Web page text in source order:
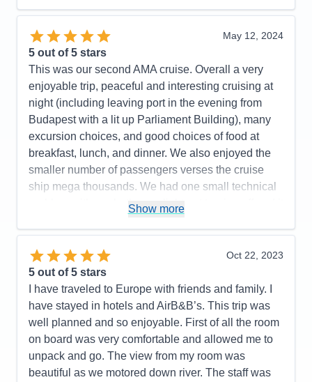
would recommend AMA for your consideration. We
plan on traveling again soon.
Pros: Excellent itinerary with included excursions
and a few extra ones such as a folklore show with
dinner and a visit to Terezin Concentration Camp
that required added payment.
Cons:
Expected more interaction from the Cruise
Manager based on our prior AMA cruise. The tour
guide in Bratislava presented too many facts during
the presentation and should have stuck to more
local subjects about the town.
Entertainment
3
Staff
Itinerary
Overall
5
Recommend
Yes
May 12, 2024
5 out of 5 stars
This was our second AMA cruise. Overall a very
enjoyable trip, peaceful and interesting cruising at
night (including leaving port in the evening from
Budapest with a lit up Parliament Building), many
excursion choices, and good choices of food at
breakfast, lunch, and dinner. We also enjoyed the
smaller number of passengers verses the cruise
ship mega thousands. We had one small technical
problem with our bathroom light not turning off and it
recommend AMA for your consideration. We plan
on traveling with AMA again soon.
Pros: Excellent itinerary with included excursions
and a few extra ones such as a folk lore show and
dinner, and the Terezin concentration camp that
could be added for an additional fee.
Expected more interaction from Cruise
Manager based upon our prior AMA cruise
Show more
Oct 22, 2023
5 out of 5 stars
I have traveled to Europe with friends and family. I
have stayed in hotels and AirB&B’s. This trip was
well planned and so enjoyable. First of all the room
on board was very comfortable and allowed me to
unpack and go. The view from my room was
beautiful as we motored down river. The staff was